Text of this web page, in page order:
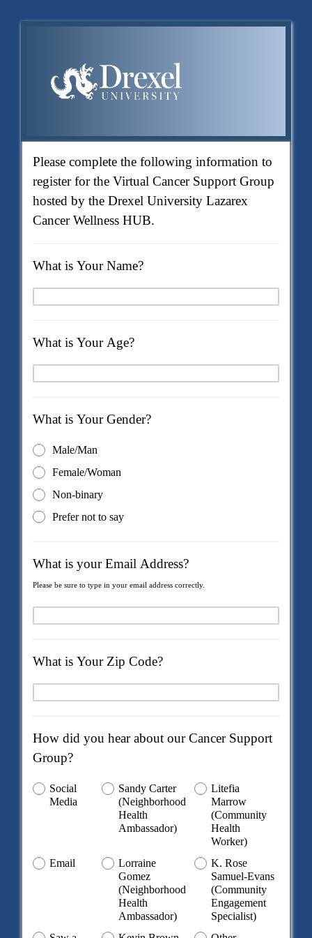
Please complete the following information to
register for the Virtual Cancer Support Group
hosted by the Drexel University Lazarex
Cancer Wellness HUB.
What is Your Name?
What is Your Age?
What is Your Gender?
Male/Man
Female/Woman
Non-binary
Prefer not to say
What is your Email Address?
Please be sure to type in your email address correctly.
What is Your Zip Code?
How did you hear about our Cancer Support
Group?
Social
Media
Sandy Carter
(Neighborhood
Health
Ambassador)
Litefia
Marrow
(Community
Health
Worker)
Email
Lorraine
Gomez
(Neighborhood
Health
Ambassador)
K. Rose
Samuel-Evans
(Community
Engagement
Specialist)